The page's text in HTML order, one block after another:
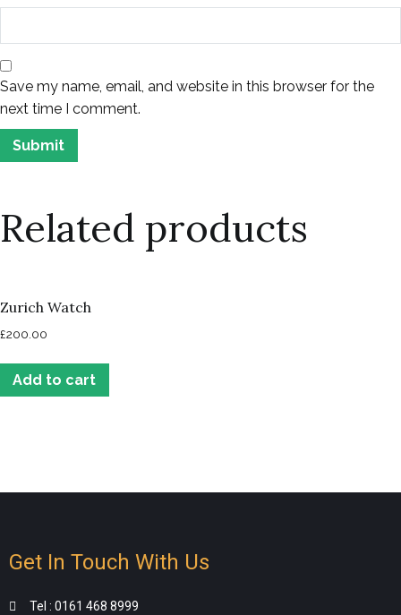
Save my name, email, and website in this browser for the
next time I comment.
Related products
Zurich Watch
£200.00
Add to cart
Get In Touch With Us
Tel : 0161 468 8999